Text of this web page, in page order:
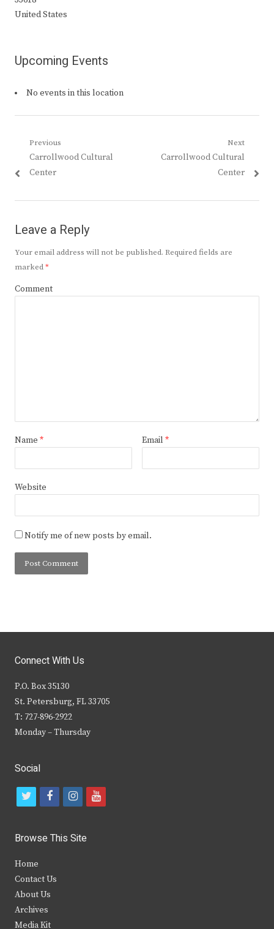
United States
Upcoming Events
No events in this location
Post
navigation
Previous
Previous
post:
Carrollwood Cultural
Center
Next
Next
Carrollwood Cultural
Center
Leave a Reply
Your email address will not be published. Required fields are
marked*
Comment
Name * Email *
Website
Notify me of new posts by email.
Connect With Us
P.O. Box 35130
St. Petersburg, FL 33705
T: 727-896-2922
Monday – Thursday
Social
t
i
t
e
r
f
c
b
i
s
y
Browse This Site
Home
Contact Us
About Us
Archives
Media Kit